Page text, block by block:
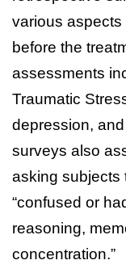
various aspects
before the
assessments
Traumatic
depression,
surveys also
asking subjects
“confused or
reasoning,
concentration.”